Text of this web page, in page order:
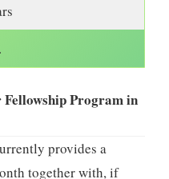
Program in
provides a
together with, if